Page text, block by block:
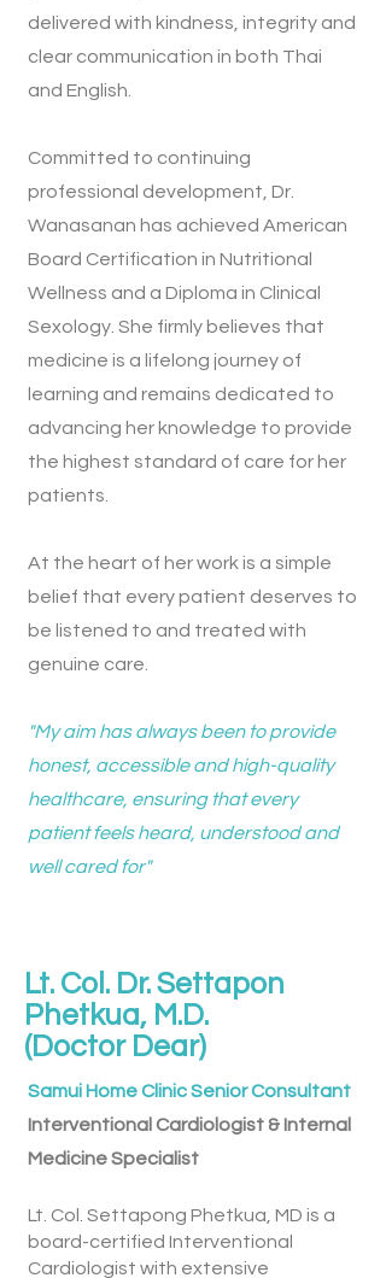
delivered with kindness, integrity and
clear communication in both Thai
and English.
Committed to continuing
professional development, Dr.
Wanasanan has achieved American
Board Certification in Nutritional
Wellness and a Diploma in Clinical
Sexology. She firmly believes that
medicine is a lifelong journey of
learning and remains dedicated to
advancing her knowledge to provide
the highest standard of care for her
patients.
At the heart of her work is a simple
belief that every patient deserves to
be listened to and treated with
genuine care.
"My aim has always been to provide
honest, accessible and high-quality
healthcare, ensuring that every
patient feels heard, understood and
well cared for"
Lt. Col. Dr. Settapon
Phetkua, M.D.
(Doctor Dear)
Samui Home Clinic Senior Consultant
Interventional Cardiologist & ​Internal
Medicine Specialist
Lt. Col. Settapong Phetkua, MD is a
board-certified Interventional
Cardiologist with extensive